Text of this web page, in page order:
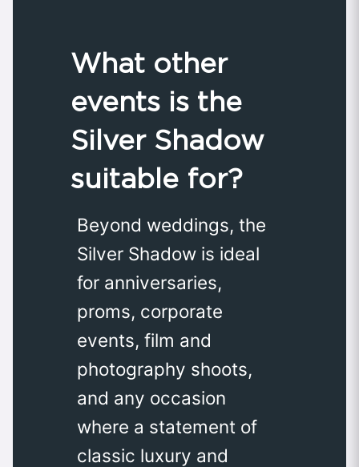
What other
events is the
Silver Shadow
suitable for?
Beyond weddings, the
Silver Shadow is ideal
for anniversaries,
proms, corporate
events, film and
photography shoots,
and any occasion
where a statement of
classic luxury and